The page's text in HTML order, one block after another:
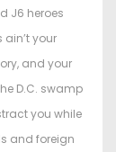
d
i
n
J6 heroes
your
and your
D.C. swamp
you while
and foreign